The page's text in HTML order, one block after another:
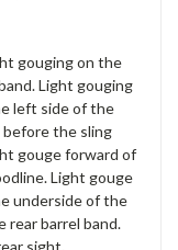
gouging on the
Light gouging
left side of the
the sling
gouge forward of
Light gouge
underside of the
barrel band.